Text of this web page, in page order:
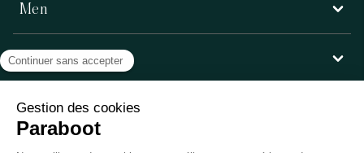
Men
Women
Customer service